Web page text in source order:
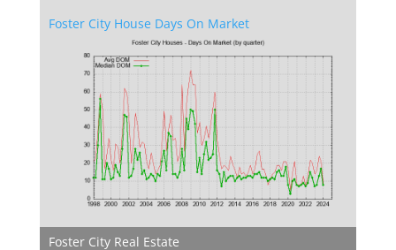
Foster City House Days On Market
Foster City Real Estate